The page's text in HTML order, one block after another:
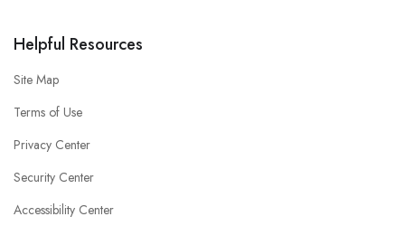
Helpful Resources
Site Map
Terms of Use
Privacy Center
Security Center
Accessibility Center